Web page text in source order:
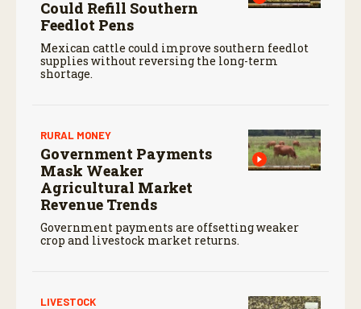
Could Refill Southern
Feedlot Pens
Mexican cattle could improve southern feedlot
supplies without reversing the long-term
shortage.
RURAL MONEY
Government Payments
Mask Weaker
Agricultural Market
Revenue Trends
Government payments are offsetting weaker
crop and livestock market returns.
LIVESTOCK